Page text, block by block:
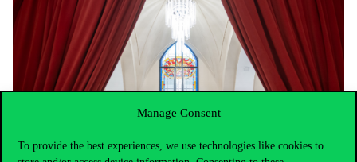
Manage Consent
To provide the best experiences, we use technologies like cookies to